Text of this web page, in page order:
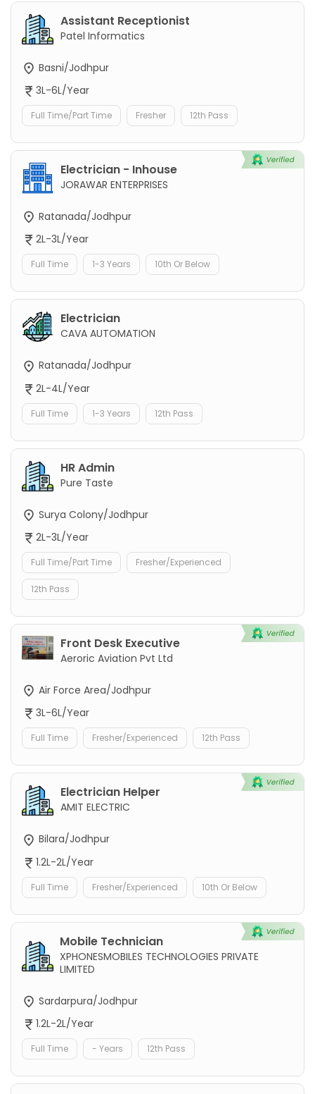
Assistant Receptionist
Patel Informatics
Basni/Jodhpur
3L-6L/Year
Full Time/Part Time Fresher 12th Pass
Electrician - Inhouse
JORAWAR ENTERPRISES
Ratanada/Jodhpur
2L-3L/Year
Full Time 1-3 Years 10th Or Below
Electrician
CAVA AUTOMATION
Ratanada/Jodhpur
2L-4L/Year
Full Time 1-3 Years 12th Pass
HR Admin
Pure Taste
Surya Colony/Jodhpur
2L-3L/Year
Full Time/Part Time Fresher/Experienced
12th Pass
Front Desk Executive
Aeroric Aviation Pvt Ltd
Air Force Area/Jodhpur
3L-6L/Year
Full Time Fresher/Experienced 12th Pass
Electrician Helper
AMIT ELECTRIC
Bilara/Jodhpur
1.2L-2L/Year
Full Time Fresher/Experienced 10th Or Below
Mobile Technician
XPHONESMOBILES TECHNOLOGIES PRIVATE
LIMITED
Sardarpura/Jodhpur
1.2L-2L/Year
Full Time - Years 12th Pass